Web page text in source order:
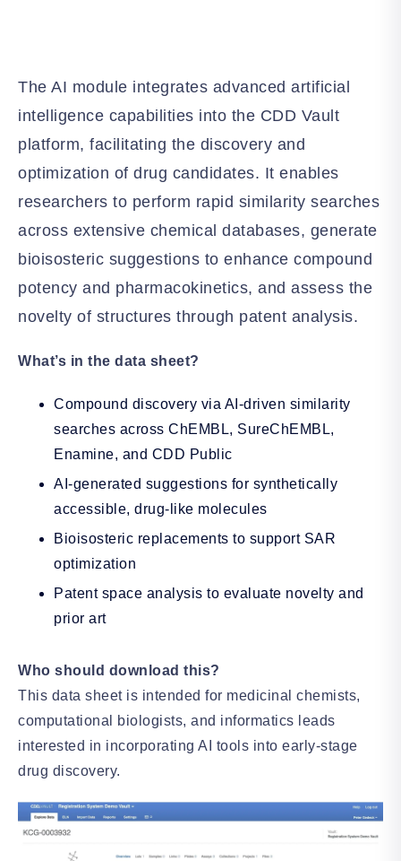
The AI module integrates advanced artificial
intelligence capabilities into the CDD Vault
platform, facilitating the discovery and
optimization of drug candidates. It enables
researchers to perform rapid similarity searches
across extensive chemical databases, generate
bioisosteric suggestions to enhance compound
potency and pharmacokinetics, and assess the
novelty of structures through patent analysis.
What’s in the data sheet?
Compound discovery via AI-driven similarity
searches across ChEMBL, SureChEMBL,
Enamine, and CDD Public
AI-generated suggestions for synthetically
accessible, drug-like molecules
Bioisosteric replacements to support SAR
optimization
Patent space analysis to evaluate novelty and
prior art
Who should download this?
This data sheet is intended for medicinal chemists,
computational biologists, and informatics leads
interested in incorporating AI tools into early-stage
drug discovery.